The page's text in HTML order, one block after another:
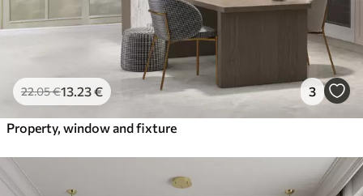
22.05€13.23€ 3
Property, window and fixture